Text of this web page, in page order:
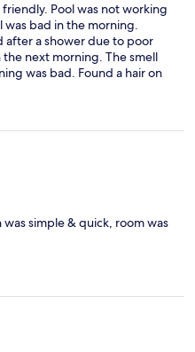
Pool was not working
was bad in the morning.
after a shower due to poor
next morning. The smell
was bad. Found a hair on
was not that clean.
was simple & quick, room was